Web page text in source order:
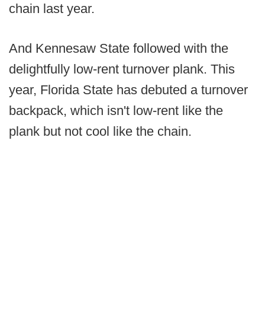
chain last year.
And Kennesaw State followed with the
delightfully low-rent turnover plank. This
year, Florida State has debuted a turnover
backpack, which isn't low-rent like the
plank but not cool like the chain.